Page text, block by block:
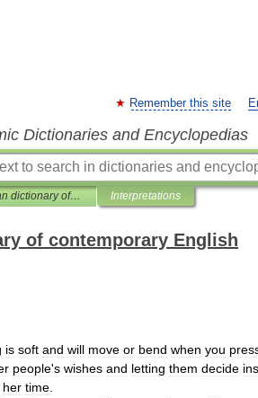
Remember this site
Dictionaries and Encyclopedias
Longman dictionary of contemporary English Interpretations
of contemporary English
is soft and will move or bend when you
people's wishes and letting them decide
her time